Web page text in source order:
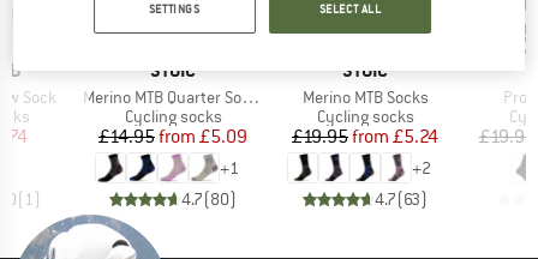
Sock
Price
(1)
BRAND
STOIC
Item(s)
Merino MTB Quarter Socks
Product group
Cycling socks
Price
£14.95 Reduced Price
from £5.09
+1
4.7(80)
Discount
up to 70%
BRAND
STOIC
Item(s)
Merino MTB Socks
Product group
Cycling socks
Price
£19.95 Reduced Price
from £5.24
+2
4.7(63)
Discount
up to 75%
Pro
£19.95
SETTINGS SELECT ALL